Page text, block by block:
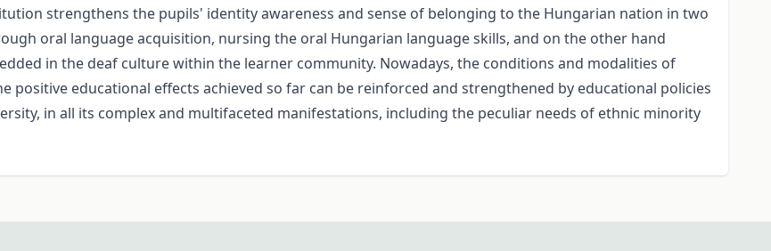
strengthens the pupils' identity awareness and sense of belonging to the Hungarian nation in two
oral language acquisition, nursing the oral Hungarian language skills, and on the other hand
in the deaf culture within the learner community. Nowadays, the conditions and modalities of
positive educational effects achieved so far can be reinforced and strengthened by educational policies
in all its complex and multifaceted manifestations, including the peculiar needs of ethnic minority